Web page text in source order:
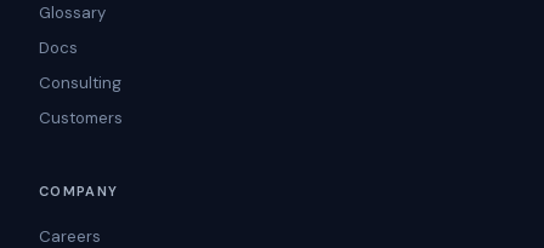
Glossary
Docs
Consulting
Customers
COMPANY
Careers